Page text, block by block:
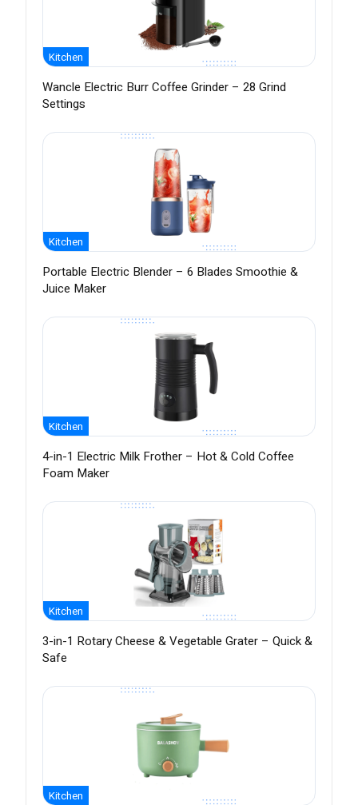
Kitchen
Wancle Electric Burr Coffee Grinder – 28 Grind
Settings
Kitchen
Portable Electric Blender – 6 Blades Smoothie &
Juice Maker
Kitchen
4-in-1 Electric Milk Frother – Hot & Cold Coffee
Foam Maker
Kitchen
3-in-1 Rotary Cheese & Vegetable Grater – Quick &
Safe
Kitchen